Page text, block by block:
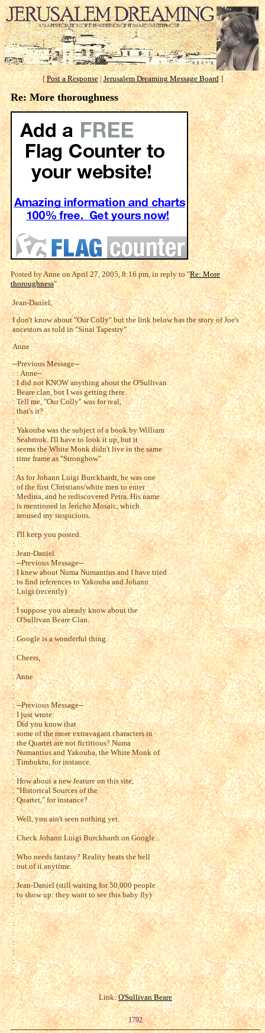
[Post a Response|Jerusalem Dreaming Message Board]
Re: More thoroughness
Posted by Anne on April 27, 2005, 8:16 pm, in reply to "Re: More
thoroughness"
Jean-Daniel,
I don't know about "Our Colly" but the link below has the story of Joe's
ancestors as told in "Sinai Tapestry"
Anne
--Previous Message--
: : Anne--
: I did not KNOW anything about the O'Sullivan
: Beare clan, but I was getting there.
: Tell me, "Our Colly" was for real,
: that's it?
:
: Yakouba was the subject of a book by William
: Seabrook. I'll have to look it up, but it
: seems the White Monk didn't live in the same
: time frame as "Strongbow".
:
: As for Johann Luigi Burckhardt, he was one
: of the first Christians/white men to enter
: Medina, and he rediscovered Petra. His name
: is mentioned in Jericho Mosaic, which
: aroused my suspicions.
:
: I'll keep you posted.
:
: Jean-Daniel
: --Previous Message--
: I knew about Numa Numantius and I have tried
: to find references to Yakouba and Johann
: Luigi (recently)
:
: I suppose you already know about the
: O'Sullivan Beare Clan.
:
: Google is a wonderful thing.
:
: Cheers,
:
: Anne
:
:
: --Previous Message--
: I just wrote:
: Did you know that
: some of the more extravagant characters in
: the Quartet are not fictitious? Numa
: Numantius and Yakouba, the White Monk of
: Timbuktu, for instance.
:
: How about a new feature on this site,
: "Historical Sources of the
: Quartet," for instance?
:
: Well, you ain't seen nothing yet.
:
: Check Johann Luigi Burckhardt on Google...
:
: Who needs fantasy? Reality beats the hell
: out of it anytime.
:
: Jean-Daniel (still waiting for 50,000 people
: to show up: they want to see this baby fly)
:
:
:
:
:
:
:
Link:O'Sullivan Beare
1792